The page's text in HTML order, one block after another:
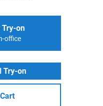
Try-on
office
Try-on